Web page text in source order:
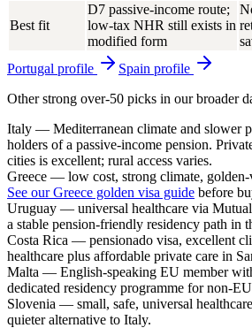
Best fit
D7 passive-income route;
low-tax NHR still exists in
modified form
Portugal profile Spain profile
Other strong over-50 picks in our broader
Italy — Mediterranean climate and slower
holders of a passive-income pension.
cities is excellent; rural access varies.
Greece — low cost, strong climate, golden-
See our Greece golden visa guide before
Uruguay — universal healthcare via
a stable pension-friendly residency path in
Costa Rica — pensionado visa, excellent
healthcare plus affordable private care in
Malta — English-speaking EU member
dedicated residency programme for non-
Slovenia — small, safe, universal
quieter alternative to Italy.